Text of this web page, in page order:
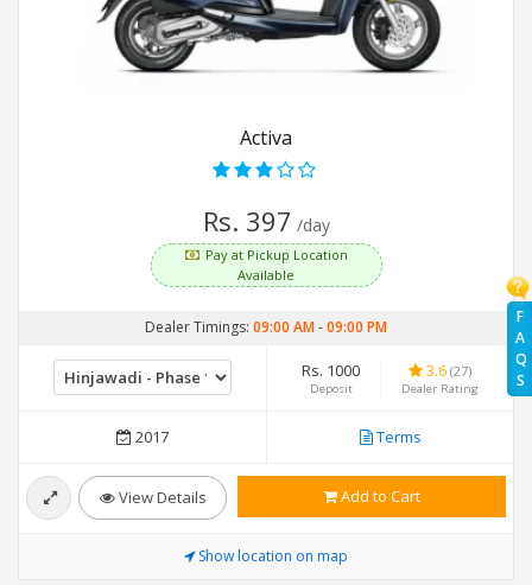
F
A
Q
S
Activa
Rs. 397 /day
Pay at Pickup Location
Available
Dealer Timings: 09:00 AM-09:00 PM
Rs. 1000
Deposit
3.6 (27)
Dealer Rating
2017 Terms
View Details Add to Cart
Show location on map